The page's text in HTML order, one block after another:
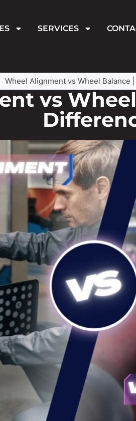
SERVICES
Wheel Alignment vs Wheel Balance
vs